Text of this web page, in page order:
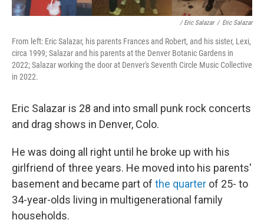
/ Eric Salazar / Eric Salazar
From left: Eric Salazar, his parents Frances and Robert, and his sister, Lexi,
circa 1999; Salazar and his parents at the Denver Botanic Gardens in
2022; Salazar working the door at Denver's Seventh Circle Music Collective
in 2022.
Eric Salazar is 28 and into small punk rock concerts
and drag shows in Denver, Colo.
He was doing all right until he broke up with his
girlfriend of three years. He moved into his parents'
basement and became part of the quarter of 25- to
34-year-olds living in multigenerational family
households.